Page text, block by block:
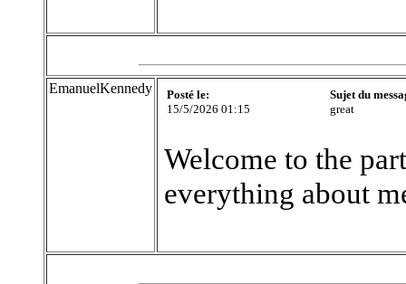
EmanuelKennedy
Posté le:
15/5/2026 01:15
Sujet du
great
Welcome to the
everything about